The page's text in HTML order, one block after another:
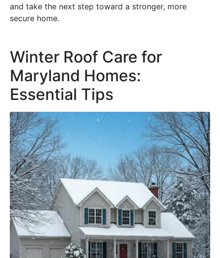
and take the next step toward a stronger, more
secure home.
Winter Roof Care for
Maryland Homes:
Essential Tips